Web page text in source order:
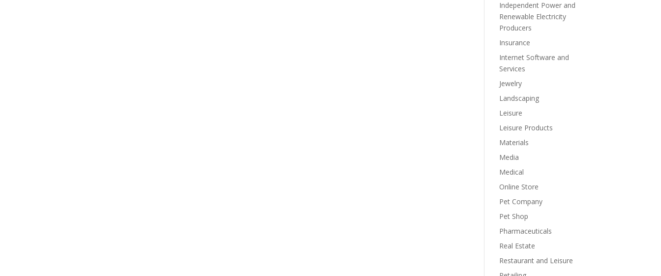
Independent Power and
Renewable Electricity
Producers
Insurance
Internet Software and
Services
Jewelry
Landscaping
Leisure
Leisure Products
Materials
Media
Medical
Online Store
Pet Company
Pet Shop
Pharmaceuticals
Real Estate
Restaurant and Leisure